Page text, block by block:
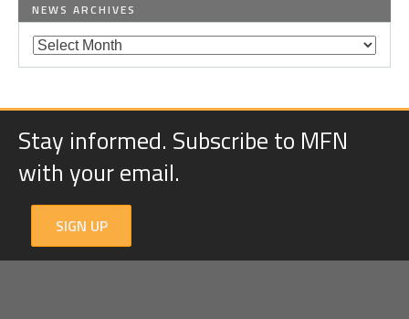
NEWS ARCHIVES
Stay informed. Subscribe to MFN
with your email.
SIGN UP